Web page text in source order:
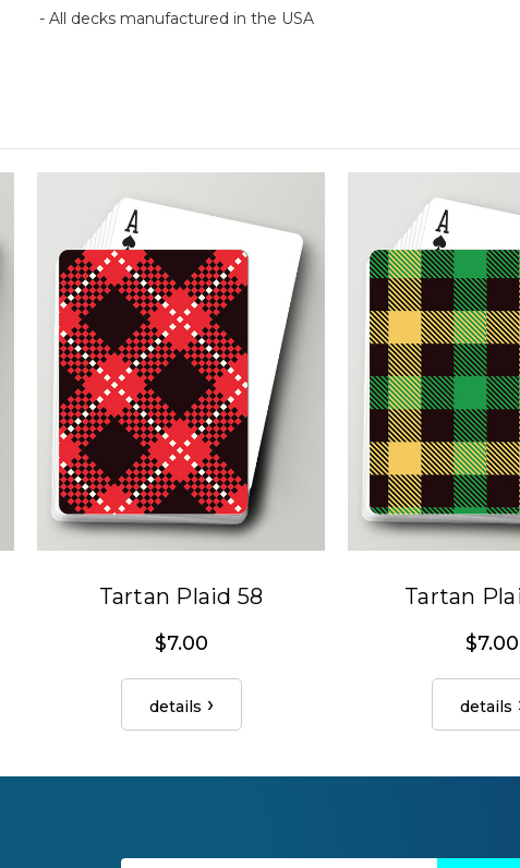
- All decks manufactured in the USA
Tartan Plaid 58
$7.00
details
Tartan
$7.00
details